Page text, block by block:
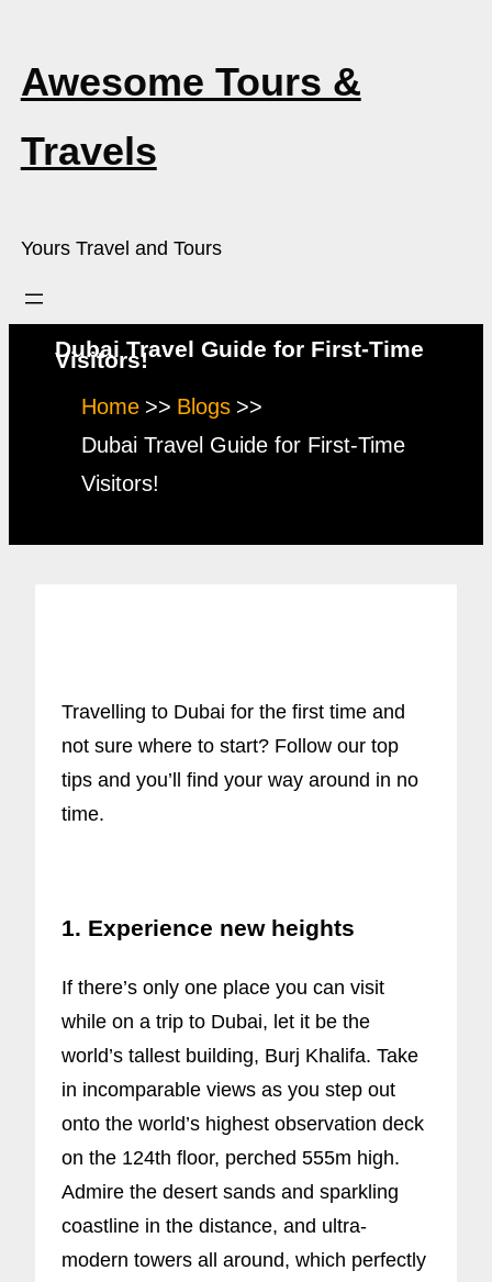
content
Awesome Tours &
Travels
Yours Travel and Tours
Dubai Travel Guide for First-Time
Visitors!
Home
Blogs
Dubai Travel Guide for First-Time
Visitors!
Travelling to Dubai for the first time and
not sure where to start? Follow our top
tips and you’ll find your way around in no
time.
1. Experience new heights
If there’s only one place you can visit
while on a trip to Dubai, let it be the
world’s tallest building, Burj Khalifa. Take
in incomparable views as you step out
onto the world’s highest observation deck
on the 124th floor, perched 555m high.
Admire the desert sands and sparkling
coastline in the distance, and ultra-
modern towers all around, which perfectly